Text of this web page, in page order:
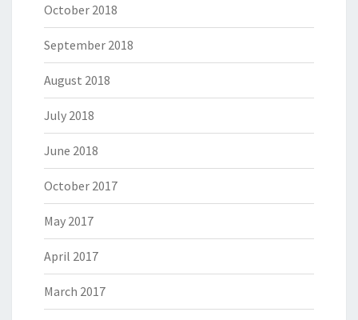
October 2018
September 2018
August 2018
July 2018
June 2018
October 2017
May 2017
April 2017
March 2017